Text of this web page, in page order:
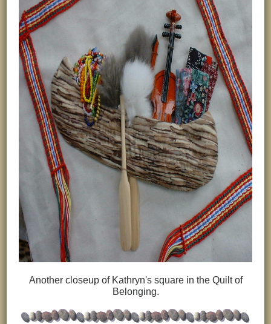
Another closeup of Kathryn's square in the Quilt of
Belonging.